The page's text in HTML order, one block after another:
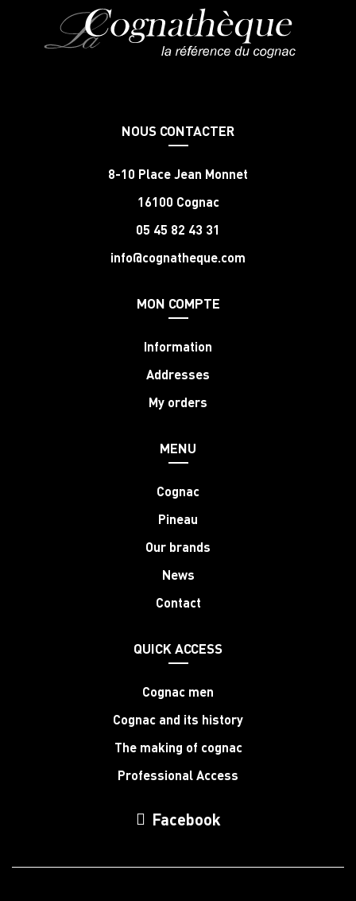
NOUS CONTACTER
8-10 Place Jean Monnet
16100 Cognac
05 45 82 43 31
info@cognatheque.com
MON COMPTE
Information
Addresses
My orders
MENU
Cognac
Pineau
Our brands
News
Contact
QUICK ACCESS
Cognac men
Cognac and its history
The making of cognac
Professional Access
Facebook